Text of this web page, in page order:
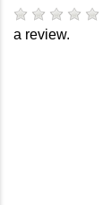
a review.